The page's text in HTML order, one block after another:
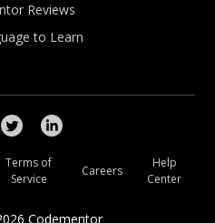
Reviews
to Learn
Codementor
Terms of
Service
Careers
Help
Center